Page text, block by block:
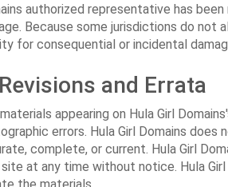
authorized representative has
Because some jurisdictions do not
for consequential or incidental
and Errata
appearing on Hula Girl
errors. Hula Girl Domains
complete, or current. Hula Girl
at any time without notice. Hula